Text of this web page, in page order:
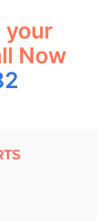
your
Now